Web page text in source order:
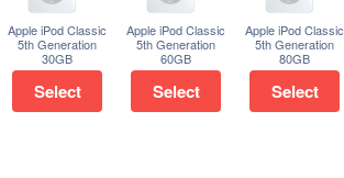
Apple iPod Classic
5th Generation
30GB
Select
Apple iPod Classic
5th Generation
60GB
Select
Apple iPod Classic
5th Generation
80GB
Select